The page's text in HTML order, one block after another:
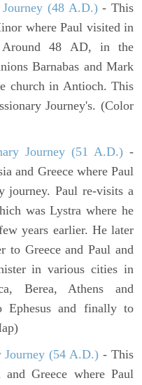
(48 A.D.)- This
where Paul visited in
Around 48 AD, in the
Barnabas and Mark
church in Antioch. This
Journey's. (Color
Journey (51 A.D.) -
and Greece where Paul
journey. Paul re-visits a
was Lystra where he
years earlier. He later
to Greece and Paul and
in various cities in
Berea, Athens and
Ephesus and finally to
(54 A.D.) - This
Greece where Paul